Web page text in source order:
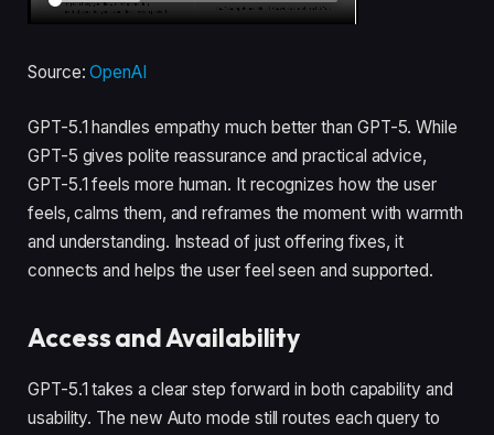
Source:OpenAI
GPT-5.1 handles empathy much better than GPT-5. While
GPT-5 gives polite reassurance and practical advice,
GPT-5.1 feels more human. It recognizes how the user
feels, calms them, and reframes the moment with warmth
and understanding. Instead of just offering fixes, it
connects and helps the user feel seen and supported.
Access and Availability
GPT-5.1 takes a clear step forward in both capability and
usability. The new Auto mode still routes each query to